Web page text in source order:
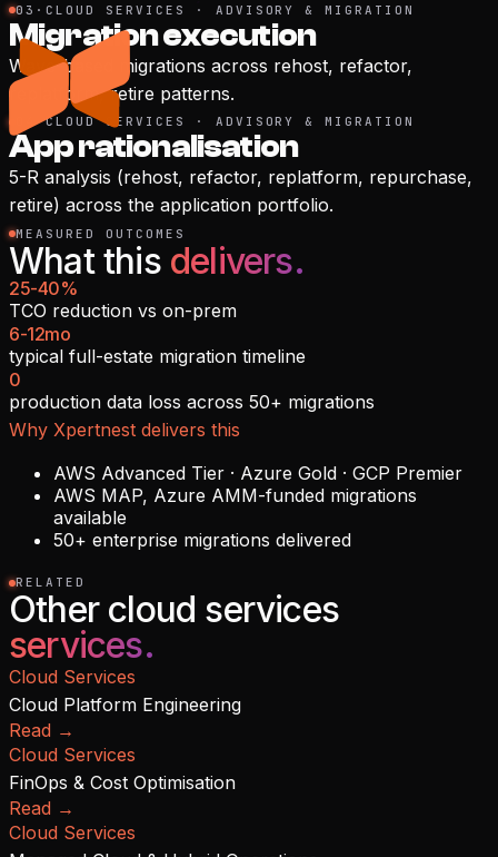
03 · CLOUD SERVICES · ADVISORY & MIGRATION
Migration execution
Wave-based migrations across rehost, refactor,
replatform, retire patterns.
04·CLOUD SERVICES · ADVISORY & MIGRATION
App rationalisation
5-R analysis (rehost, refactor, replatform, repurchase,
retire) across the application portfolio.
MEASURED OUTCOMES
What this delivers.
25-40%
TCO reduction vs on-prem
6-12mo
typical full-estate migration timeline
0
production data loss across 50+ migrations
Why Xpertnest delivers this
AWS Advanced Tier · Azure Gold · GCP Premier
AWS MAP, Azure AMM-funded migrations
available
50+ enterprise migrations delivered
RELATED
Other cloud services
services.
Cloud Services
Cloud Platform Engineering
Read →
Cloud Services
FinOps & Cost Optimisation
Read →
Cloud Services